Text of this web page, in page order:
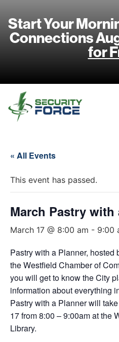
Start Your
Connections
for
« All Events
This event has passed.
March Pastry with
March 17 @ 8:00 am - 9:00
Pastry with a Planner, hosted
the Westfield Chamber of
you will get to know the City
information about everything
Pastry with a Planner will
17 from 8:00 – 9:00am at the
Library.